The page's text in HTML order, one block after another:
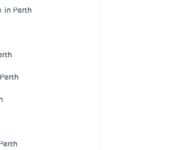
in Perth